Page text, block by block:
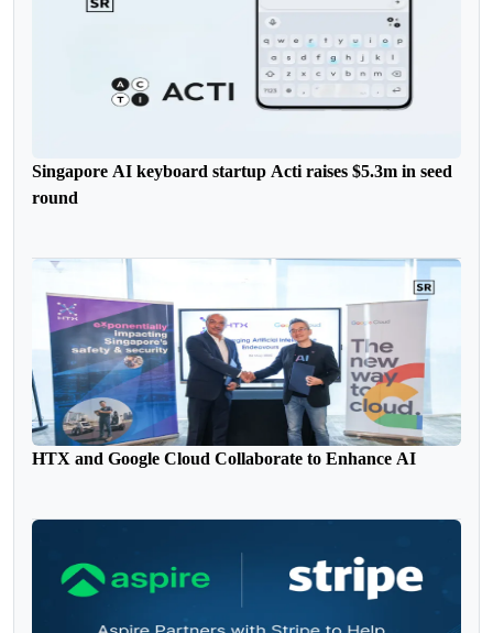
Singapore AI keyboard startup Acti raises $5.3m in seed
round
HTX and Google Cloud Collaborate to Enhance AI